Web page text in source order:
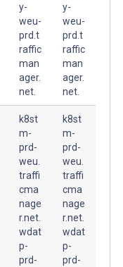
y-
weu-
prd.t
raffic
man
ager.
net.
y-
weu-
prd.t
raffic
man
ager.
net.
k8st
m-
prd-
weu.
traffi
cma
nage
r.net.
wdat
p-
prd-
k8st
m-
prd-
weu.
traffi
cma
nage
r.net.
wdat
p-
prd-